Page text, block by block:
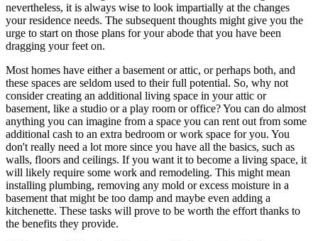
nevertheless, it is always wise to look impartially at the changes
your residence needs. The subsequent thoughts might give you the
urge to start on those plans for your abode that you have been
dragging your feet on.
Most homes have either a basement or attic, or perhaps both, and
these spaces are seldom used to their full potential. So, why not
consider creating an additional living space in your attic or
basement, like a studio or a play room or office? You can do almost
anything you can imagine from a space you can rent out from some
additional cash to an extra bedroom or work space for you. You
don't really need a lot more since you have all the basics, such as
walls, floors and ceilings. If you want it to become a living space, it
will likely require some work and remodeling. This might mean
installing plumbing, removing any mold or excess moisture in a
basement that might be too damp and maybe even adding a
kitchenette. These tasks will prove to be worth the effort thanks to
the benefits they provide.